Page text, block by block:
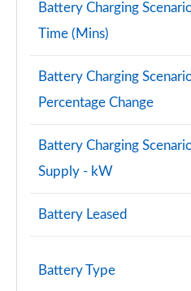
Page 113 of 200
A180 AMG Line Premium
Page 114 of 200
A220 4Matic AMG Line
Page 115 of 200
A250 AMG Line Premium
Page 116 of 200
A180d [2.0] AMG Line
Page 117 of 200
A180d [2.0] AMG Line
Battery Charging
Time (Mins)
Battery Charging
Percentage Change
Battery Charging
Supply - kW
Battery Leased
Battery Type